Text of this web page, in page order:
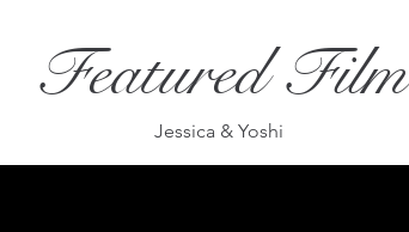
Featured Film
Jessica & Yoshi